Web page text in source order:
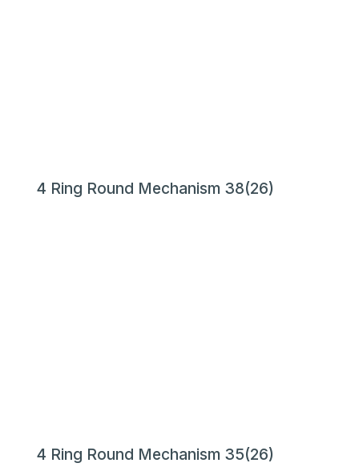
4 Ring Round Mechanism 38(26)
4 Ring Round Mechanism 35(26)